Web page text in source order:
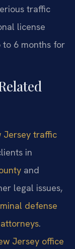
traffic
license
6 months for
Jersey traffic
in
and
legal issues,
defense
.
Jersey office